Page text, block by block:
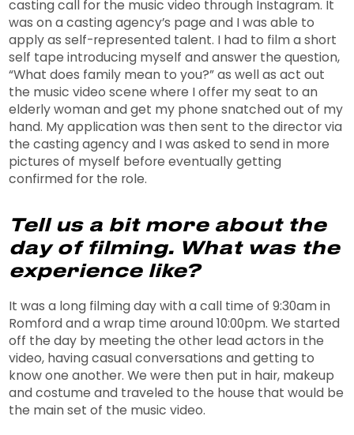
casting call for the music video through Instagram. It
was on a casting agency’s page and I was able to
apply as self-represented talent. I had to film a short
self tape introducing myself and answer the question,
“What does family mean to you?” as well as act out
the music video scene where I offer my seat to an
elderly woman and get my phone snatched out of my
hand. My application was then sent to the director via
the casting agency and I was asked to send in more
pictures of myself before eventually getting
confirmed for the role.
Tell us a bit more about the
day of filming. What was the
experience like?
It was a long filming day with a call time of 9:30am in
Romford and a wrap time around 10:00pm. We started
off the day by meeting the other lead actors in the
video, having casual conversations and getting to
know one another. We were then put in hair, makeup
and costume and traveled to the house that would be
the main set of the music video.